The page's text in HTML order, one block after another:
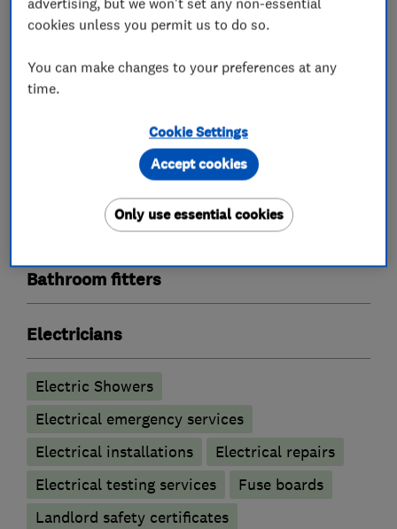
What we do
Boiler, central heating and gas engineers
Bathroom fitters
Electricians
Electric Showers
Electrical emergency services
Electrical installations
Electrical repairs
Electrical testing services
Fuse boards
Landlord safety certificates
cookies unless you permit us to do so.
You can make changes to your preferences at any
time.
Cookie Settings
Only use essential cookies
Accept cookies